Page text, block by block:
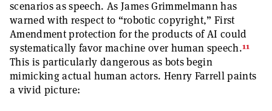
scenarios as speech. As James Grimmelmann has
warned with respect to “robotic copyright,” First
Amendment protection for the products of AI could
systematically favor machine over human speech.11
This is particularly dangerous as bots begin
mimicking actual human actors. Henry Farrell paints
a vivid picture: